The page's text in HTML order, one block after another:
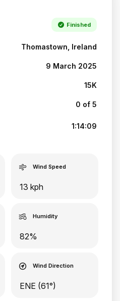
Finished
Thomastown, Ireland
9 March 2025
15K
0 of 5
1:14:09
Wind Speed
13 kph
Humidity
82%
Wind Direction
ENE (61°)